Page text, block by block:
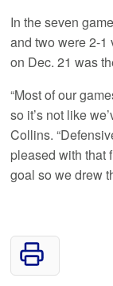
In the seven
and two were 2-1
on Dec. 21 was
“Most of our
so it’s not like
Collins.
pleased with that
goal so we drew